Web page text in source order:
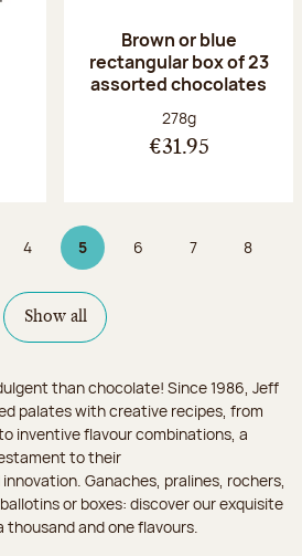
Brown or blue
rectangular box of 23
assorted chocolates
Net weight:
278g
€31.95
Page
4 5Page 5 on 9
Page
6 Page
7 Page
8
Show all
than chocolate! Since 1986, Jeff
palates with creative recipes, from
inventive flavour combinations, a
to their
Ganaches, pralines, rochers,
or boxes: discover our exquisite
thousand and one flavours.